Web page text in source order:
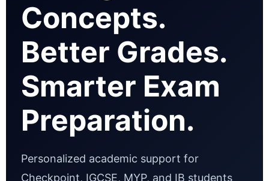
Concepts.
Better Grades.
Smarter Exam
Preparation.
Personalized academic support for
Checkpoint, IGCSE, MYP, and IB students